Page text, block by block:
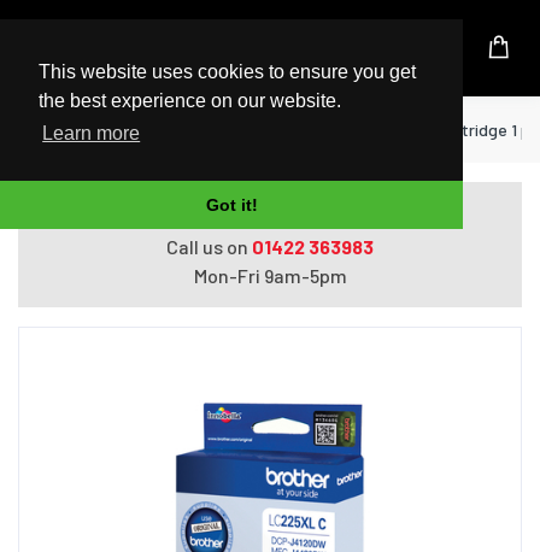
This website uses cookies to ensure you get
the best experience on our website.
Learn more
Got it!
UK Based Kingston Reseller
Home Printers Brother LC-225XLC ink cartridge 1
Do you need help with ordering?
Call us on 01422 363983
Mon-Fri 9am-5pm